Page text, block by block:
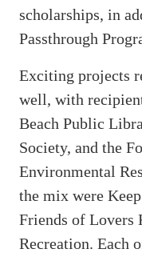
scholarships, in
Passthrough
Exciting projects
well, with
Beach Public
Society, and the
Environmental
the mix were
Friends of Lovers
Recreation. Each